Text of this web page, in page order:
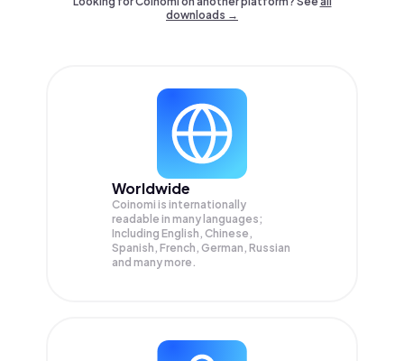
downloads →
Worldwide
Coinomi is internationally
readable in many languages;
Including English, Chinese,
Spanish, French, German, Russian
and many more.